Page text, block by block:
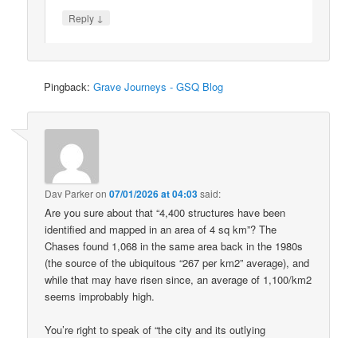
Reply ↓
Pingback:Grave Journeys - GSQ Blog
Dav Parkeron07/01/2026 at 04:03said:
Are you sure about that “4,400 structures have been
identified and mapped in an area of 4 sq km”? The
Chases found 1,068 in the same area back in the 1980s
(the source of the ubiquitous “267 per km2” average), and
while that may have risen since, an average of 1,100/km2
seems improbably high.
You’re right to speak of “the city and its outlying